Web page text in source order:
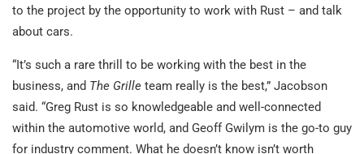
to the project by the opportunity to work with Rust – and talk
about cars.
“It’s such a rare thrill to be working with the best in the
business, and The Grille team really is the best,” Jacobson
said. “Greg Rust is so knowledgeable and well-connected
within the automotive world, and Geoff Gwilym is the go-to guy
for industry comment. What he doesn’t know isn’t worth